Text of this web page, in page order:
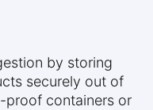
by storing
securely out of
proof containers or